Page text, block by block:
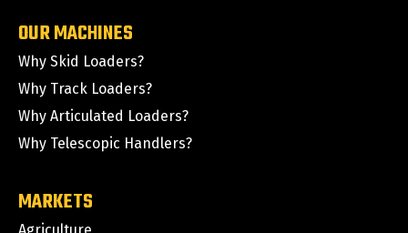
OUR MACHINES
Why Skid Loaders?
Why Track Loaders?
Why Articulated Loaders?
Why Telescopic Handlers?
MARKETS